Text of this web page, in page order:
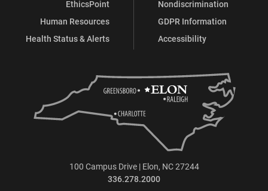
EthicsPoint
Human Resources
Health Status & Alerts
Nondiscrimination
GDPR Information
Accessibility
100 Campus Drive | Elon, NC 27244
336.278.2000